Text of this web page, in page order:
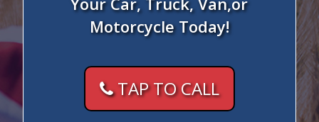
Motorcycle Today!
TAP TO CALL